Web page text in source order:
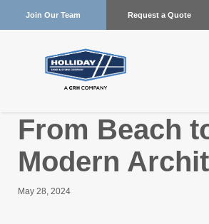
Join Our Team Request a Quote
From Beach
Modern
May 28, 2024